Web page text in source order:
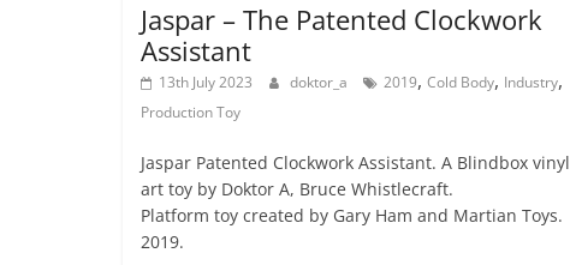
Jaspar – The Patented Clockwork
Assistant
13th July 2023 doktor_a 2019, Cold Body, Industry,
Production Toy
Jaspar Patented Clockwork Assistant. A Blindbox vinyl
art toy by Doktor A, Bruce Whistlecraft.
Platform toy created by Gary Ham and Martian Toys.
2019.